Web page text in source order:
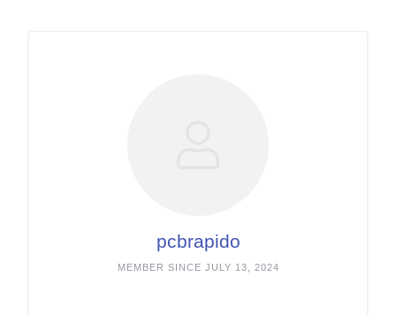
pcbrapido
MEMBER SINCE JULY 13, 2024